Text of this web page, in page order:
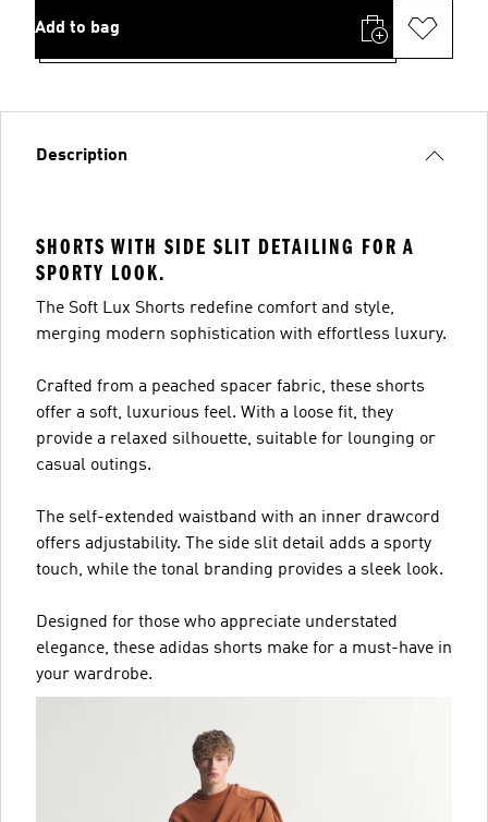
Add to bag
Description
SHORTS WITH SIDE SLIT DETAILING FOR A
SPORTY LOOK.
The Soft Lux Shorts redefine comfort and style,
merging modern sophistication with effortless luxury.
Crafted from a peached spacer fabric, these shorts
offer a soft, luxurious feel. With a loose fit, they
provide a relaxed silhouette, suitable for lounging or
casual outings.
The self-extended waistband with an inner drawcord
offers adjustability. The side slit detail adds a sporty
touch, while the tonal branding provides a sleek look.
Designed for those who appreciate understated
elegance, these adidas shorts make for a must-have in
your wardrobe.